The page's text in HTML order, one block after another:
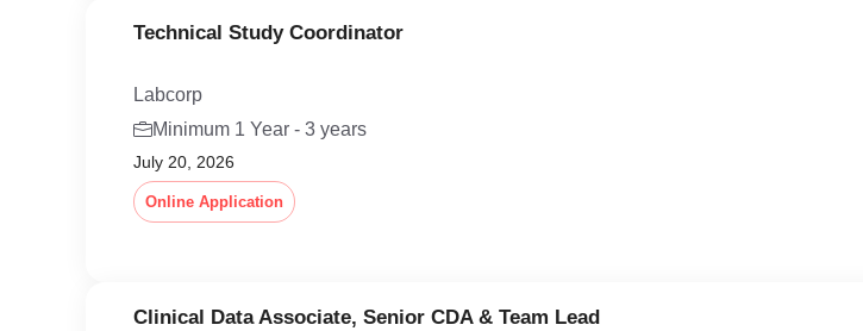
Technical Study Coordinator
Labcorp
Minimum 1 Year - 3 years
July 20, 2026
Online Application
Clinical Data Associate, Senior CDA & Team Lead